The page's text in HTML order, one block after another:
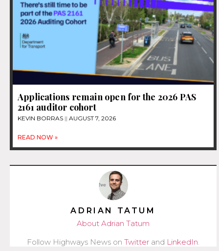
Applications remain open for the 2026 PAS
2161 auditor cohort
KEVIN BORRAS AUGUST 7, 2026
READ NOW »
ADRIAN TATUM
About Adrian Tatum
Follow Highways News on Twitter and LinkedIn.